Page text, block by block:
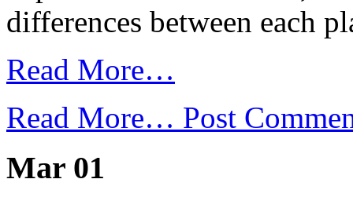
differences between each
Read More…
Read More… Post
Mar 01